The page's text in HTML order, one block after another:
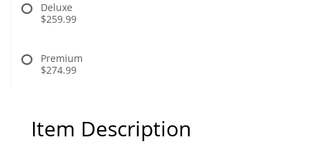
Deluxe
$259.99
Premium
$274.99
Item Description